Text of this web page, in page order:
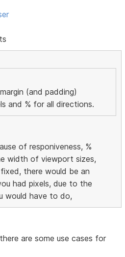
(and padding)
and % for all directions.
of responiveness, %
width of viewport sizes,
there would be an
had pixels, due to the
would have to do,
are some use cases for